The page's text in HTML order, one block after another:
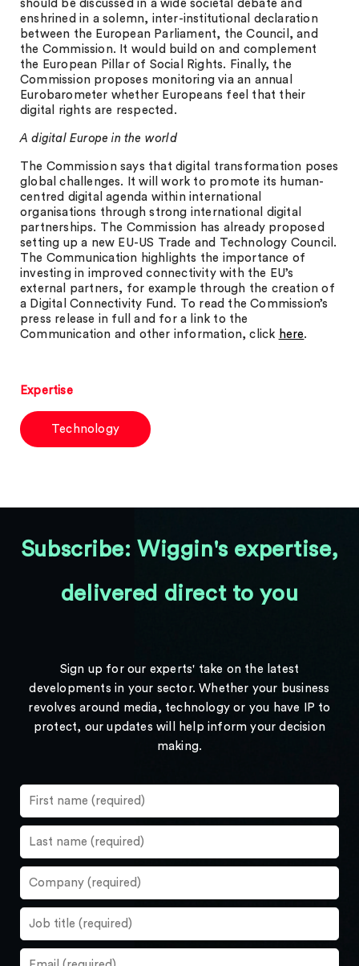
should be discussed in a wide societal debate and
enshrined in a solemn, inter-institutional declaration
between the European Parliament, the Council, and
the Commission. It would build on and complement
the European Pillar of Social Rights. Finally, the
Commission proposes monitoring via an annual
Eurobarometer whether Europeans feel that their
digital rights are respected.
A digital Europe in the world
The Commission says that digital transformation poses
global challenges. It will work to promote its human-
centred digital agenda within international
organisations through strong international digital
partnerships. The Commission has already proposed
setting up a new EU-US Trade and Technology Council.
The Communication highlights the importance of
investing in improved connectivity with the EU’s
external partners, for example through the creation of
a Digital Connectivity Fund. To read the Commission’s
press release in full and for a link to the
Communication and other information, click here.
Expertise
Technology
Subscribe: Wiggin's expertise,
delivered direct to you
Sign up for our experts' take on the latest
developments in your sector. Whether your business
revolves around media, technology or you have IP to
protect, our updates will help inform your decision
making.